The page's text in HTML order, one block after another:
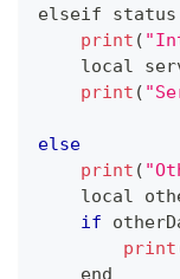
elseif status
print (
local
print (
else
print (
local
if
print
    end